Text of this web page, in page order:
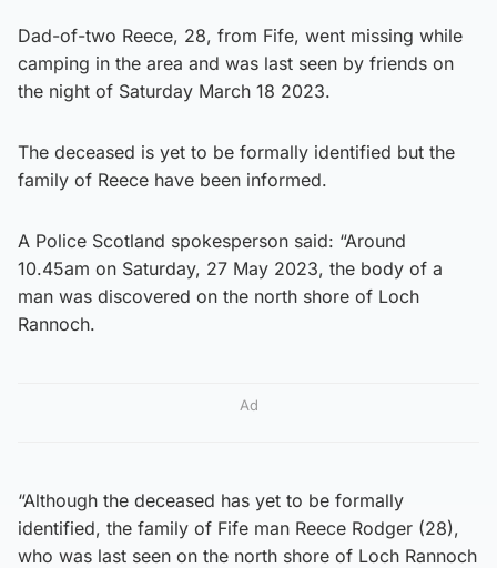
Dad-of-two Reece, 28, from Fife, went missing while
camping in the area and was last seen by friends on
the night of Saturday March 18 2023.
The deceased is yet to be formally identified but the
family of Reece have been informed.
A Police Scotland spokesperson said: “Around
10.45am on Saturday, 27 May 2023, the body of a
man was discovered on the north shore of Loch
Rannoch.
Ad
“Although the deceased has yet to be formally
identified, the family of Fife man Reece Rodger (28),
who was last seen on the north shore of Loch Rannoch